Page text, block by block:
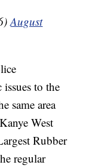
August
to the
same area
West
Rubber
regular